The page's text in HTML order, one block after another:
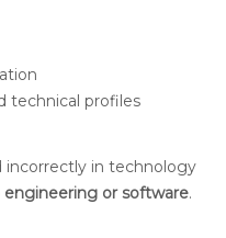
technical profiles
incorrectly in technology
engineering or software.